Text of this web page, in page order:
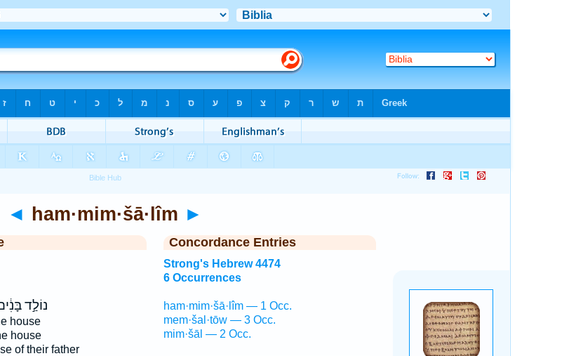
◄ ham·mim·šā·lîm ►
נוֹלַ֣ד
house
house
of their father
Concordance Entries
Strong's Hebrew 4474
6 Occurrences
ham·mim·šā·lîm — 1 Occ.
mem·šal·tōw — 3 Occ.
mim·šāl — 2 Occ.